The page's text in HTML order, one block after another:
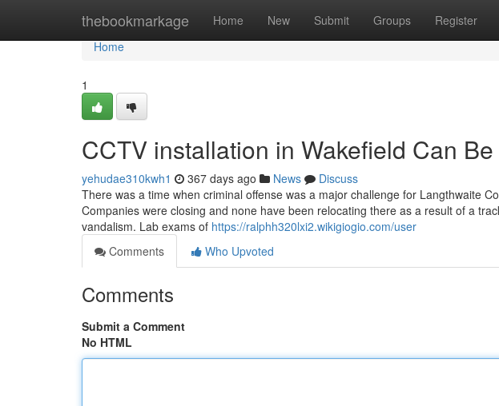
thebookmarkage Home New Submit Groups Register
Home
Home
1
CCTV installation in Wakefield Can
yehudae310kwh1 367 days ago News
Discuss
There was a time when criminal offense was a major challenge for Langthwaite
Companies were closing and none have been relocating there as a result of a
vandalism. Lab exams of https://ralphh320lxi2.wikigiogio.com/user
Comments
Who Upvoted
Comments
Submit a Comment
No HTML